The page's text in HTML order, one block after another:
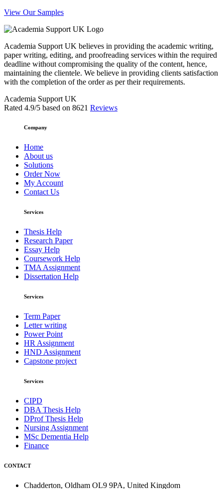
View Our Samples
Academia Support UK believes in providing the academic writing,
paper writing, editing, and proofreading services within the required
deadline without compromising the quality of the content, hence,
maintaining the clientele. We believe in providing clients satisfaction
with the completion of the order as per their requirements.
Academia Support UK
Rated 4.9/5 based on 8621 Reviews
Company
Home
About us
Solutions
Order Now
My Account
Contact Us
Services
Thesis Help
Research Paper
Essay Help
Coursework Help
TMA Assignment
Dissertation Help
Services
Term Paper
Letter writing
Power Point
HR Assignment
HND Assignment
Capstone project
Services
CIPD
DBA Thesis Help
DProf Thesis Help
Nursing Assignment
MSc Dementia Help
Finance
CONTACT
Chadderton, Oldham OL9 9PA, United Kingdom